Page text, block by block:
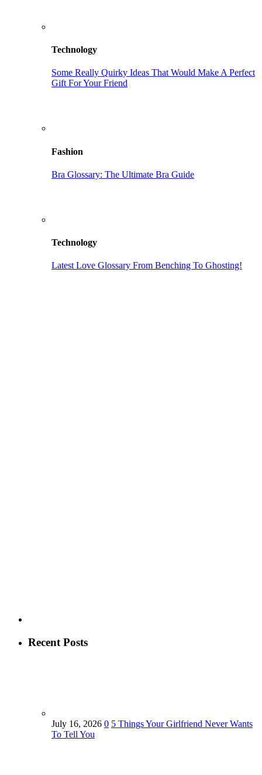
Technology
Some Really Quirky Ideas That Would Make A Perfect
Gift For Your Friend
Fashion
Bra Glossary: The Ultimate Bra Guide
Technology
Latest Love Glossary From Benching To Ghosting!
Recent Posts
July 16, 2026 0 5 Things Your Girlfriend Never Wants
To Tell You